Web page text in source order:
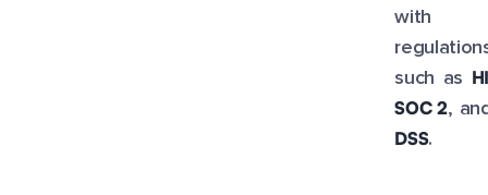
with
such as
SOC 2,
DSS.